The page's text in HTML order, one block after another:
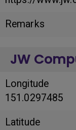
Remarks
JW
Longitude
151.0297485
Latitude